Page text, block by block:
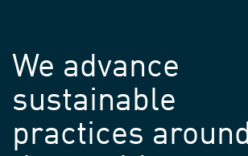
We advance
sustainable
practices around